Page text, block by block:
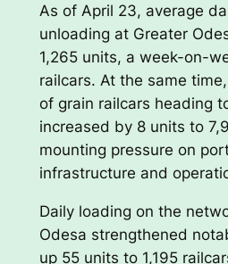
As of April 23, average
unloading at Greater
1,265 units, a week-on-
railcars. At the same
of grain railcars heading
increased by 8 units to
mounting pressure on
infrastructure and
Daily loading on the
Odesa strengthened
up 55 units to 1,195